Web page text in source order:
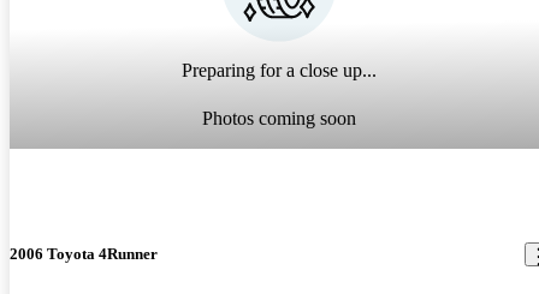
Preparing for a close up...
Photos coming soon
2006 Toyota 4Runner